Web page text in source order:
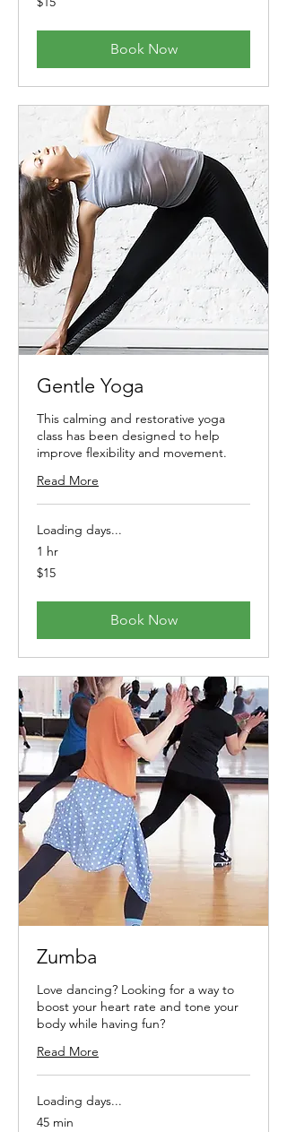
Australian
Book Now
Gentle Yoga
This calming and restorative yoga
class has been designed to help
improve flexibility and movement.
Read More
Loading days...
1 hr
15
Australian
$15
Book Now
Zumba
Love dancing? Looking for a way to
boost your heart rate and tone your
body while having fun?
Read More
Loading days...
45 min